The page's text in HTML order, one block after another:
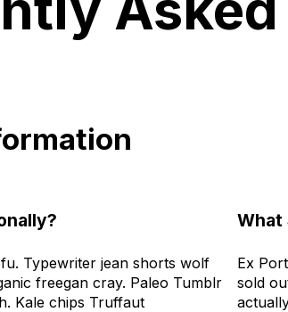
Typewriter jean shorts wolf
freegan cray. Paleo Tumblr
Kale chips Truffaut
What
Ex
sold